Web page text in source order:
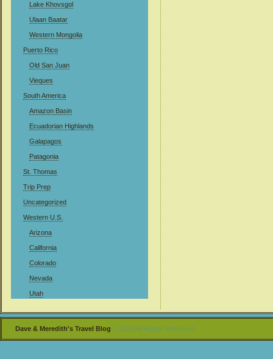
Lake Khovsgol
Ulaan Baatar
Western Mongolia
Puerto Rico
Old San Juan
Vieques
South America
Amazon Basin
Ecuadorian Highlands
Galapagos
Patagonia
St. Thomas
Trip Prep
Uncategorized
Western U.S.
Arizona
California
Colorado
Nevada
Utah
Dave & Meredith's Travel Blog © 2026 All Rights Reserved .